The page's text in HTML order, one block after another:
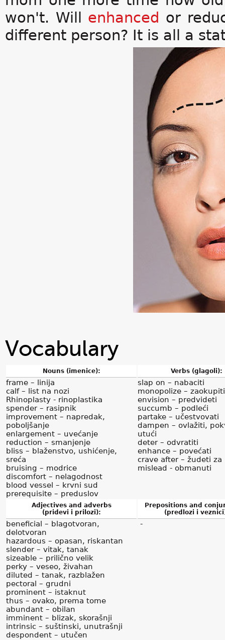
won't. Will enhanced or
different person? It is all a
Vocabulary
Nouns (imenice): Verbs (glagoli):
frame – linija
calf – list na nozi
Rhinoplasty - rinoplastika
spender – rasipnik
improvement – napredak,
poboljšanje
enlargement – uvećanje
reduction – smanjenje
bliss – blaženstvo, ushićenje,
sreća
bruising – modrice
discomfort – nelagodnost
blood vessel – krvni sud
prerequisite – preduslov
slap on – nabaciti
monopolize – zaokupiti
envision – predvideti
succumb – podleći
partake – učestvovati
dampen – ovlažiti,
utući
deter – odvratiti
enhance – povećati
crave after – žudeti za
mislead - obmanuti
Adjectives and adverbs
(pridevi i prilozi):
Prepositions and
(predlozi i
beneficial – blagotvoran,
delotvoran
hazardous – opasan, riskantan
slender – vitak, tanak
sizeable – prilično velik
perky – veseo, živahan
diluted – tanak, razblažen
pectoral – grudni
prominent – istaknut
thus – ovako, prema tome
abundant – obilan
imminent – blizak, skorašnji
intrinsic – suštinski, unutrašnji
despondent – utučen
-